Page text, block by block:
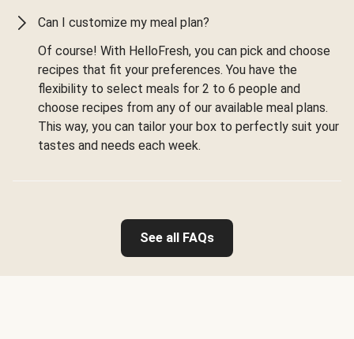
Can I customize my meal plan?
Of course! With HelloFresh, you can pick and choose
recipes that fit your preferences. You have the
flexibility to select meals for 2 to 6 people and
choose recipes from any of our available meal plans.
This way, you can tailor your box to perfectly suit your
tastes and needs each week.
See all FAQs